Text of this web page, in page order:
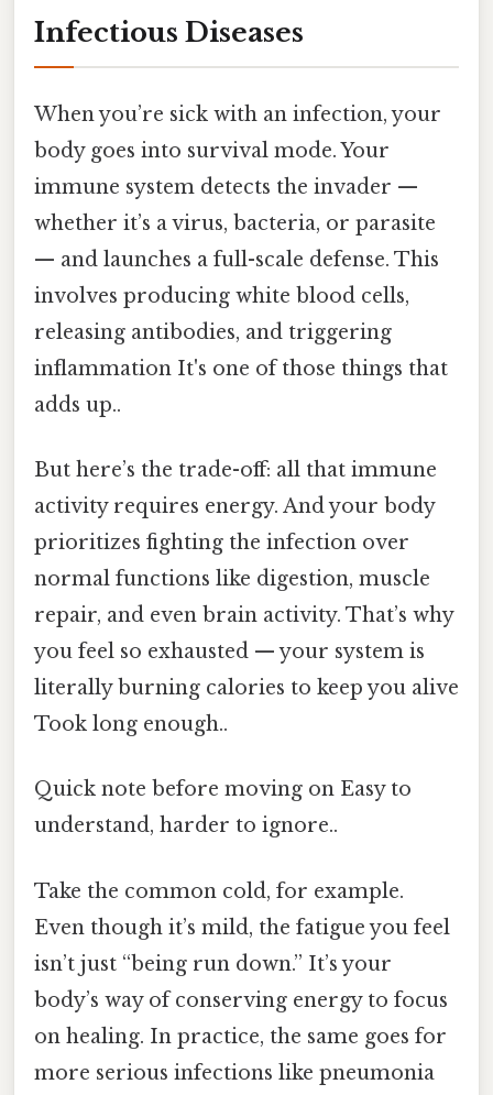
Infectious Diseases
When you’re sick with an infection, your
body goes into survival mode. Your
immune system detects the invader —
whether it’s a virus, bacteria, or parasite
— and launches a full-scale defense. This
involves producing white blood cells,
releasing antibodies, and triggering
inflammation It's one of those things that
adds up..
But here’s the trade-off: all that immune
activity requires energy. And your body
prioritizes fighting the infection over
normal functions like digestion, muscle
repair, and even brain activity. That’s why
you feel so exhausted — your system is
literally burning calories to keep you alive
Took long enough..
Quick note before moving on Easy to
understand, harder to ignore..
Take the common cold, for example.
Even though it’s mild, the fatigue you feel
isn’t just “being run down.” It’s your
body’s way of conserving energy to focus
on healing. In practice, the same goes for
more serious infections like pneumonia